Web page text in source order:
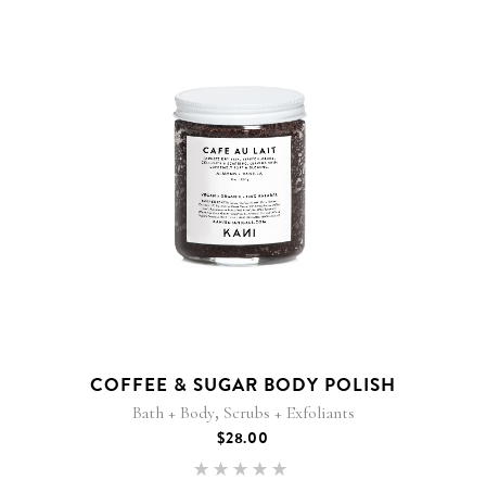
COFFEE & SUGAR BODY POLISH
Bath + Body, Scrubs + Exfoliants
$28.00